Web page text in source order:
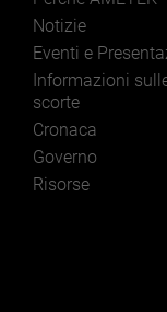
Notizie
Eventi e
Informazioni
scorte
Cronaca
Governo
Risorse